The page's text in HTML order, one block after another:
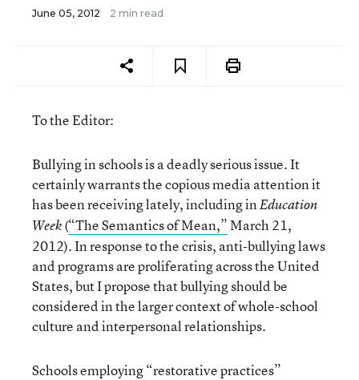
June 05, 2012 2 min read
To the Editor:
Bullying in schools is a deadly serious issue. It
certainly warrants the copious media attention it
has been receiving lately, including inEducation
Week(“The Semantics of Mean,”March 21,
2012). In response to the crisis, anti-bullying laws
and programs are proliferating across the United
States, but I propose that bullying should be
considered in the larger context of whole-school
culture and interpersonal relationships.
Schools employing “restorative practices”